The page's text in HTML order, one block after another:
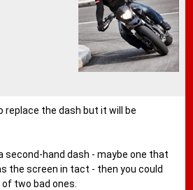
replace the dash but it will be
second-hand dash - maybe one that
the screen in tact - then you could
two bad ones.